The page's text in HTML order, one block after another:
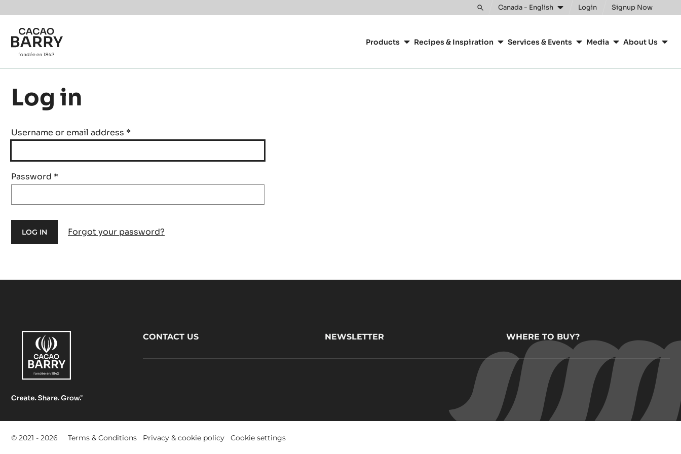
Skip to main content
Toggle
Canada - English Login Signup Now
navigation
Products Recipes & Inspiration Services & Events Media About Us
Log in
Username or email address *
Password *
Forgot your password?
Footer
CacaoBarry
CONTACT US NEWSLETTER WHERE TO BUY?
© 2021 - 2026
Footer
Terms & Conditions Privacy & cookie policy Cookie settings